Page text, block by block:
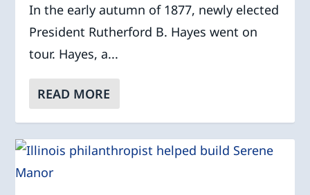
In the early autumn of 1877, newly elected
President Rutherford B. Hayes went on
tour. Hayes, a...
READ MORE